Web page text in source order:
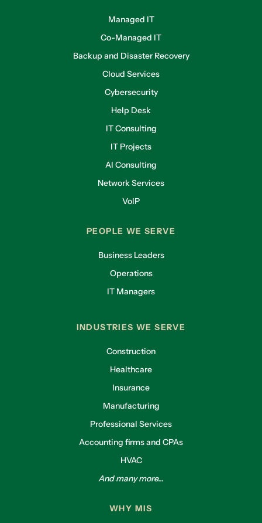
Managed IT
Co-Managed IT
Backup and Disaster Recovery
Cloud Services
Cybersecurity
Help Desk
IT Consulting
IT Projects
AI Consulting
Network Services
VoIP
PEOPLE WE SERVE
Business Leaders
Operations
IT Managers
INDUSTRIES WE SERVE
Construction
Healthcare
Insurance
Manufacturing
Professional Services
Accounting firms and CPAs
HVAC
And many more...
WHY MIS